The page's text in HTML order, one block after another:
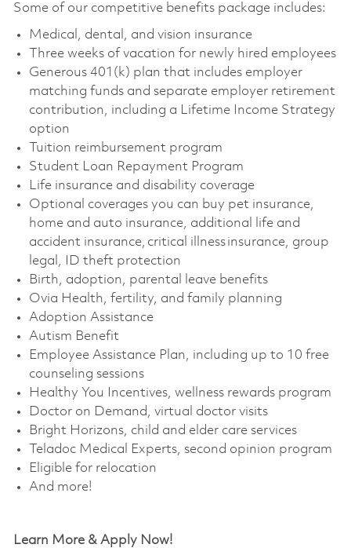
Some of our competitive benefits package includes:
Medical, dental, and vision insurance
Three weeks of vacation for newly hired employees
Generous 401(k) plan that includes employer
matching funds and separate employer retirement
contribution, including a Lifetime Income Strategy
option
Tuition reimbursement program
Student Loan Repayment Program
Life insurance and disability coverage
Optional coverages you can buy pet insurance,
home and auto insurance, additional life and
accident insurance, critical illness insurance, group
legal, ID theft protection
Birth, adoption, parental leave benefits
Ovia Health, fertility, and family planning
Adoption Assistance
Autism Benefit
Employee Assistance Plan, including up to 10 free
counseling sessions
Healthy You Incentives, wellness rewards program
Doctor on Demand, virtual doctor visits
Bright Horizons, child and elder care services
Teladoc Medical Experts, second opinion program
Eligible for relocation
And more!
Learn More & Apply Now!